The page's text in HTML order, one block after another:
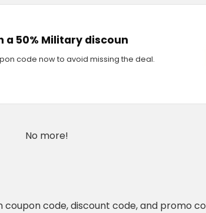
a 50% Military discoun
code now to avoid missing the deal.
No more!
code, discount code, and promo